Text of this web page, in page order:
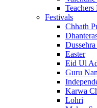
Festivals
Chhath
Easter
Eid Ul
Guru
Karwa
Lohri